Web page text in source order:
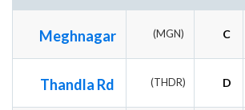
Meghnagar (MGN) C
Thandla Rd (THDR) D